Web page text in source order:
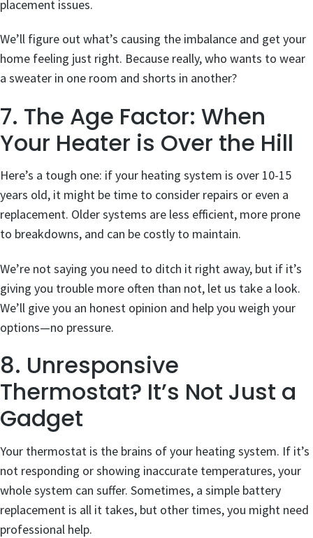
placement issues.
We’ll figure out what’s causing the imbalance and get your
home feeling just right. Because really, who wants to wear
a sweater in one room and shorts in another?
7. The Age Factor: When
Your Heater is Over the Hill
Here’s a tough one: if your heating system is over 10-15
years old, it might be time to consider repairs or even a
replacement. Older systems are less efficient, more prone
to breakdowns, and can be costly to maintain.
We’re not saying you need to ditch it right away, but if it’s
giving you trouble more often than not, let us take a look.
We’ll give you an honest opinion and help you weigh your
options—no pressure.
8. Unresponsive
Thermostat? It’s Not Just a
Gadget
Your thermostat is the brains of your heating system. If it’s
not responding or showing inaccurate temperatures, your
whole system can suffer. Sometimes, a simple battery
replacement is all it takes, but other times, you might need
professional help.